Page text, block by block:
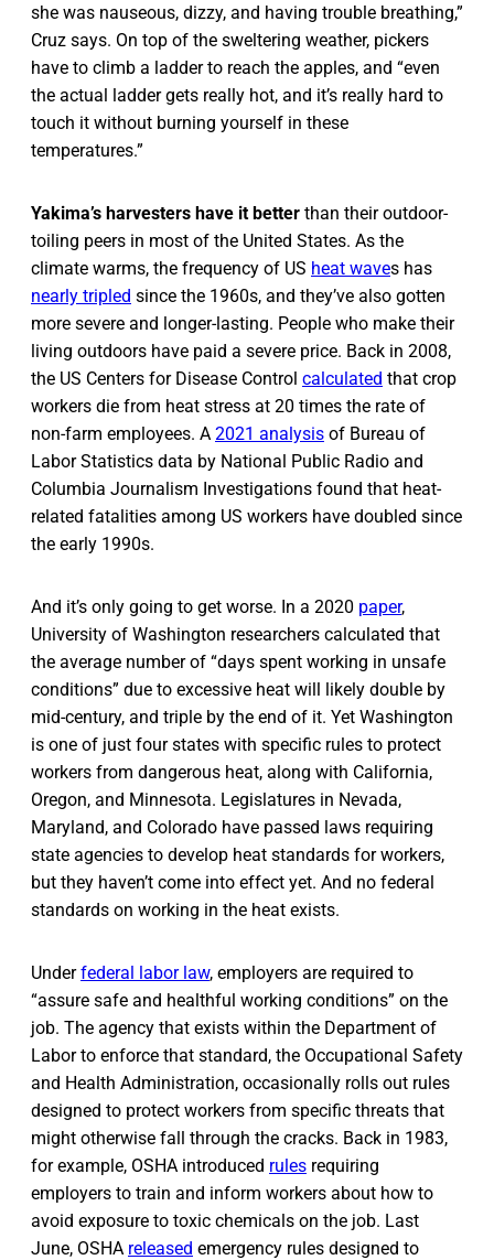
she was nauseous, dizzy, and having trouble breathing,”
Cruz says. On top of the sweltering weather, pickers
have to climb a ladder to reach the apples, and “even
the actual ladder gets really hot, and it’s really hard to
touch it without burning yourself in these
temperatures.”
Yakima’s harvesters have it better than their outdoor-
toiling peers in most of the United States. As the
climate warms, the frequency of US heat waves has
nearly tripled since the 1960s, and they’ve also gotten
more severe and longer-lasting. People who make their
living outdoors have paid a severe price. Back in 2008,
the US Centers for Disease Control calculated that crop
workers die from heat stress at 20 times the rate of
non-farm employees. A 2021 analysis of Bureau of
Labor Statistics data by National Public Radio and
Columbia Journalism Investigations found that heat-
related fatalities among US workers have doubled since
the early 1990s.
And it’s only going to get worse. In a 2020 paper,
University of Washington researchers calculated that
the average number of “days spent working in unsafe
conditions” due to excessive heat will likely double by
mid-century, and triple by the end of it. Yet Washington
is one of just four states with specific rules to protect
workers from dangerous heat, along with California,
Oregon, and Minnesota. Legislatures in Nevada,
Maryland, and Colorado have passed laws requiring
state agencies to develop heat standards for workers,
but they haven’t come into effect yet. And no federal
standards on working in the heat exists.
Underfederal labor law, employers are required to
“assure safe and healthful working conditions” on the
job. The agency that exists within the Department of
Labor to enforce that standard, the Occupational Safety
and Health Administration, occasionally rolls out rules
designed to protect workers from specific threats that
might otherwise fall through the cracks. Back in 1983,
for example, OSHA introduced rules requiring
employers to train and inform workers about how to
avoid exposure to toxic chemicals on the job. Last
June, OSHA released emergency rules designed to